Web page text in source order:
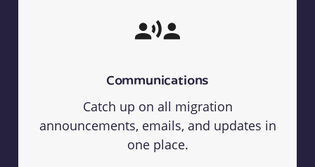
Communications
Catch up on all migration
announcements, emails, and updates in
one place.